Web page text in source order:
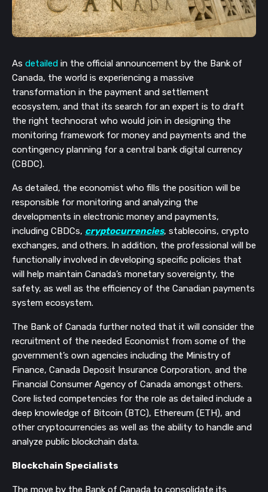
As detailed in the official announcement by the Bank of
Canada, the world is experiencing a massive
transformation in the payment and settlement
ecosystem, and that its search for an expert is to draft
the right technocrat who would join in designing the
monitoring framework for money and payments and the
contingency planning for a central bank digital currency
(CBDC).
As detailed, the economist who fills the position will be
responsible for monitoring and analyzing the
developments in electronic money and payments,
including CBDCs, cryptocurrencies, stablecoins, crypto
exchanges, and others. In addition, the professional will be
functionally involved in developing specific policies that
will help maintain Canada’s monetary sovereignty, the
safety, as well as the efficiency of the Canadian payments
system ecosystem.
The Bank of Canada further noted that it will consider the
recruitment of the needed Economist from some of the
government’s own agencies including the Ministry of
Finance, Canada Deposit Insurance Corporation, and the
Financial Consumer Agency of Canada amongst others.
Core listed competencies for the role as detailed include a
deep knowledge of Bitcoin (BTC), Ethereum (ETH), and
other cryptocurrencies as well as the ability to handle and
analyze public blockchain data.
Blockchain Specialists
The move by the Bank of Canada to consolidate its